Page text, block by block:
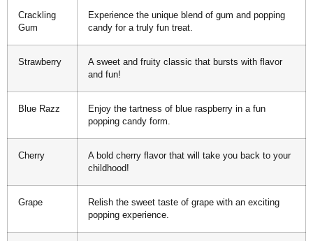
Crackling
Gum
Experience the unique blend of gum and popping
candy for a truly fun treat.
Strawberry
A sweet and fruity classic that bursts with flavor
and fun!
Blue Razz
Enjoy the tartness of blue raspberry in a fun
popping candy form.
Cherry
A bold cherry flavor that will take you back to your
childhood!
Grape
Relish the sweet taste of grape with an exciting
popping experience.